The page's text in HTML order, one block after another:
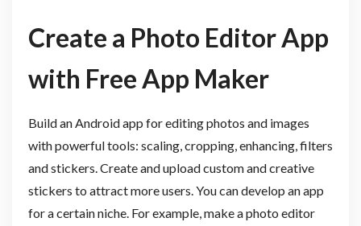
Create a Photo Editor App
with Free App Maker
Build an Android app for editing photos and images
with powerful tools: scaling, cropping, enhancing, filters
and stickers. Create and upload custom and creative
stickers to attract more users. You can develop an app
for a certain niche. For example, make a photo editor